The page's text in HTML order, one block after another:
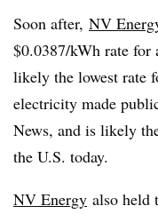
Soon after, NV
$0.0387/kWh rate
likely the lowest rate
electricity made
News, and is likely
the U.S. today.
NV Energy also held